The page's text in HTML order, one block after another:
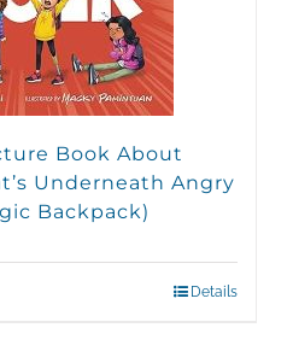
Book About
Underneath Angry
Backpack)
Details